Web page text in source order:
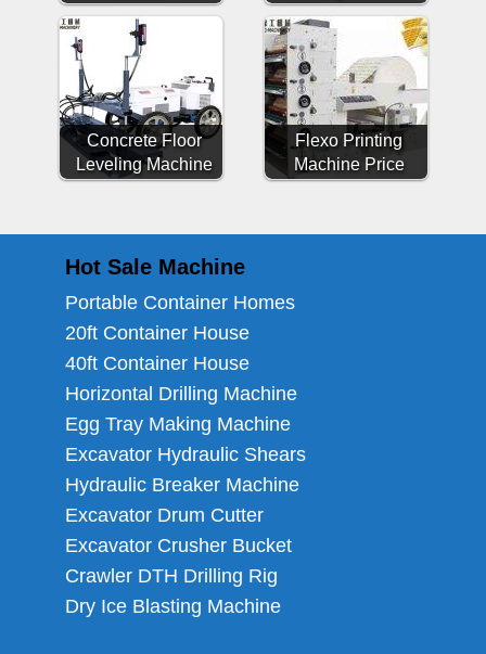
Concrete Floor
Leveling Machine
Flexo Printing
Machine Price
Hot Sale Machine
Portable Container Homes
20ft Container House
40ft Container House
Horizontal Drilling Machine
Egg Tray Making Machine
Excavator Hydraulic Shears
Hydraulic Breaker Machine
Excavator Drum Cutter
Excavator Crusher Bucket
Crawler DTH Drilling Rig
Dry Ice Blasting Machine